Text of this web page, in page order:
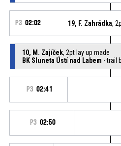
P3 02:02 19, F. Zahrádka,
10, M. Zajíček, 2pt lay up made
BK Sluneta Ústí nad Labem - trail
P3 02:41
P3 02:50